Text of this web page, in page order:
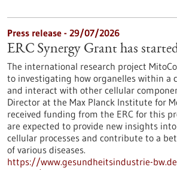
Press release - 29/07/2026
ERC Synergy Grant has
The international research project
to investigating how organelles within a
and interact with other cellular
Director at the Max Planck Institute for
received funding from the ERC for this
are expected to provide new insights
cellular processes and contribute to a
of various diseases.
https://www.gesundheitsindustrie-